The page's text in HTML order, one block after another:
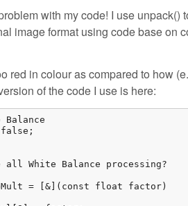
with my code! I use unpack()
image format using code base on
red in colour as compared to how
of the code I use is here: